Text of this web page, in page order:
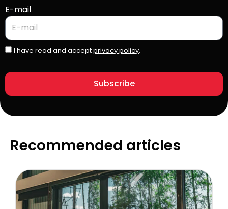
E-mail
I have read and acceptprivacy policy.
Subscribe
Recommended articles